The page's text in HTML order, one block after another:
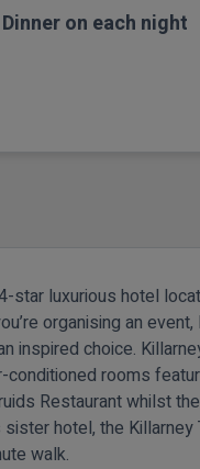
on each night
star luxurious hotel
organising an
inspired choice.
conditioned rooms
Restaurant whilst
hotel, the
walk.